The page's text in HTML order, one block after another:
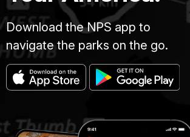
Download the NPS app to
navigate the parks on the go.